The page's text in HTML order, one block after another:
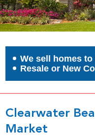
We sell homes
Resale or New
Clearwater
Market